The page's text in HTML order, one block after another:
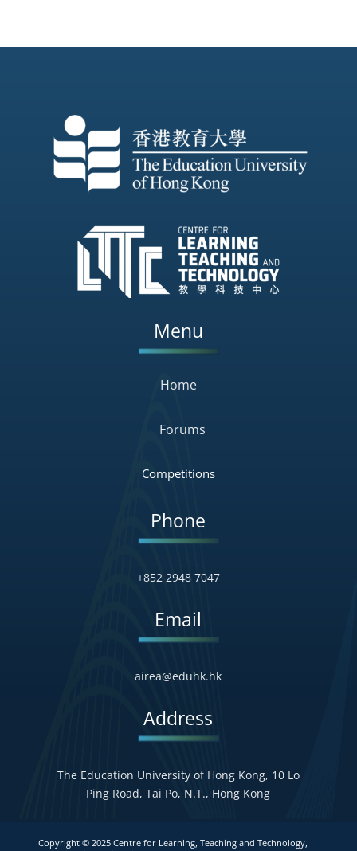
Menu
Home
Forums
Competitions
Phone
+852 2948 7047
Email
airea@eduhk.hk
Address
The Education University of Hong Kong, 10 Lo
Ping Road, Tai Po, N.T., Hong Kong
Copyright © 2025 Centre for Learning, Teaching and Technology,